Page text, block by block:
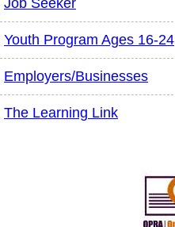
Job Seeker
Youth Program Ages 16-24
Employers/Businesses
The Learning Link